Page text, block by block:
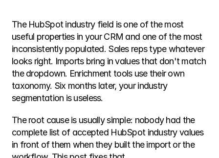
The HubSpot industry field is one of the most
useful properties in your CRM and one of the most
inconsistently populated. Sales reps type whatever
looks right. Imports bring in values that don't match
the dropdown. Enrichment tools use their own
taxonomy. Six months later, your industry
segmentation is useless.
The root cause is usually simple: nobody had the
complete list of accepted HubSpot industry values
in front of them when they built the import or the